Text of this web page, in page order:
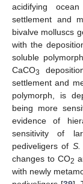
acidifying
settlement and
bivalve molluscs
with the
soluble
CaCO3
settlement and
polymorph, is
being more
evidence of
sensitivity of
pediveligers of S.
changes to CO2
with newly